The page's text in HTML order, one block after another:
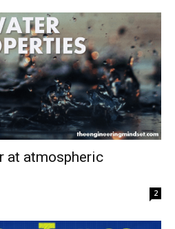
at atmospheric
2